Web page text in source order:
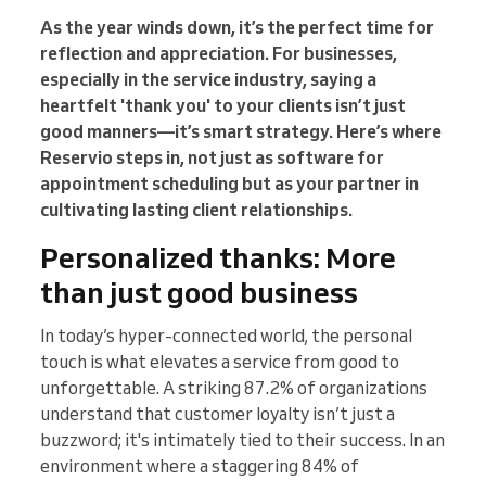
As the year winds down, it’s the perfect time for
reflection and appreciation. For businesses,
especially in the service industry, saying a
heartfelt 'thank you' to your clients isn’t just
good manners—it’s smart strategy. Here’s where
Reservio steps in, not just as software for
appointment scheduling but as your partner in
cultivating lasting client relationships.
Personalized thanks: More
than just good business
In today’s hyper-connected world, the personal
touch is what elevates a service from good to
unforgettable. A striking 87.2% of organizations
understand that customer loyalty isn’t just a
buzzword; it's intimately tied to their success​​. In an
environment where a staggering 84% of